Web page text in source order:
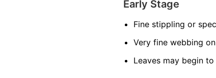
Early Stage
Fine stippling or
Very fine webbing
Leaves may begin